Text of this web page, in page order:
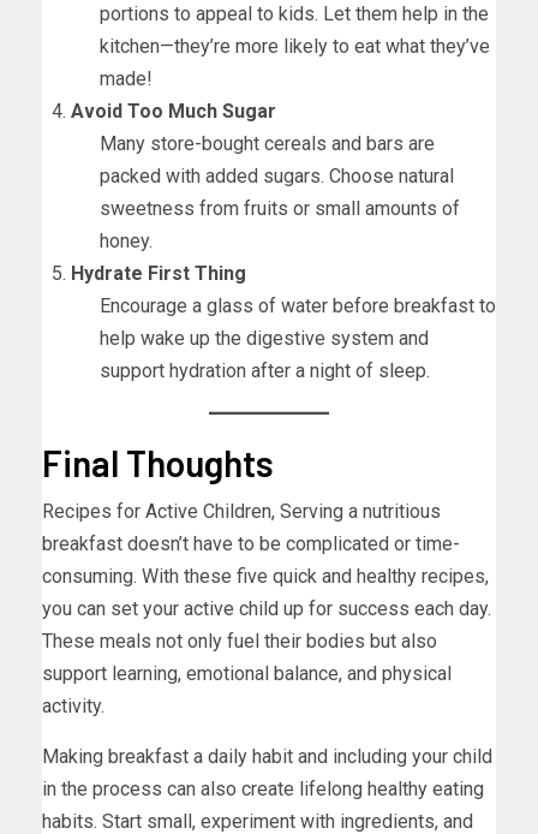
portions to appeal to kids. Let them help in the
kitchen—they’re more likely to eat what they’ve
made!
Avoid Too Much Sugar
Many store-bought cereals and bars are
packed with added sugars. Choose natural
sweetness from fruits or small amounts of
honey.
Hydrate First Thing
Encourage a glass of water before breakfast to
help wake up the digestive system and
support hydration after a night of sleep.
Final Thoughts
Recipes for Active Children, Serving a nutritious
breakfast doesn’t have to be complicated or time-
consuming. With these five quick and healthy recipes,
you can set your active child up for success each day.
These meals not only fuel their bodies but also
support learning, emotional balance, and physical
activity.
Making breakfast a daily habit and including your child
in the process can also create lifelong healthy eating
habits. Start small, experiment with ingredients, and